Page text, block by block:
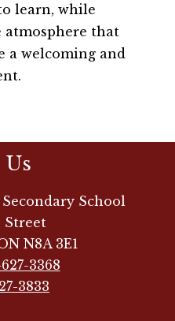
learn, while
that
a welcoming and
School
Street
N8A 3E1
3368
3833